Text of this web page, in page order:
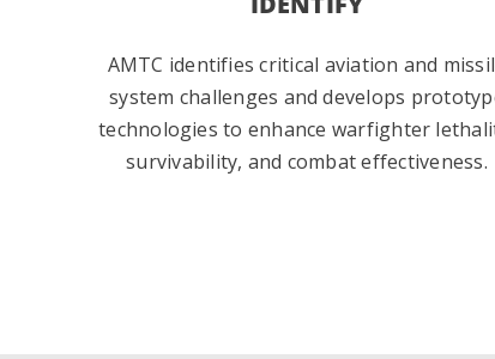
AMTC identifies critical aviation and
system challenges and develops
technologies to enhance warfighter
survivability, and combat effectiveness.